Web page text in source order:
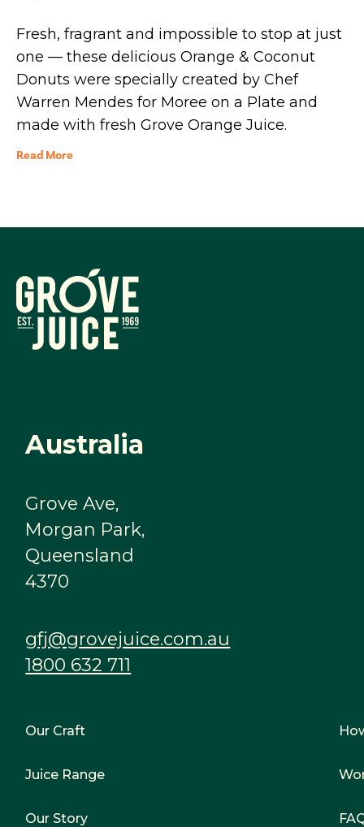
Fresh, fragrant and impossible to stop at just
one — these delicious Orange & Coconut
Donuts were specially created by Chef
Warren Mendes for Moree on a Plate and
made with fresh Grove Orange Juice.
Read More
Australia
Grove Ave,
Morgan Park,
Queensland
4370
gfj@grovejuice.com.au
1800 632 711
Our Craft
Juice Range
Our Story